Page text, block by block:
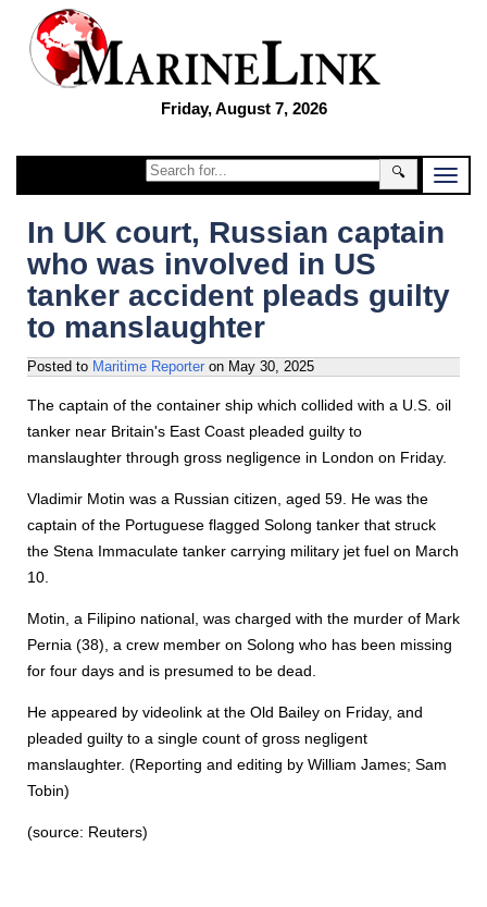
Friday, August 7, 2026
🔍
In UK court, Russian captain
who was involved in US
tanker accident pleads guilty
to manslaughter
Posted to Maritime Reporter on May 30, 2025
The captain of the container ship which collided with a U.S. oil
tanker near Britain's East Coast pleaded guilty to
manslaughter through gross negligence in London on Friday.
Vladimir Motin was a Russian citizen, aged 59. He was the
captain of the Portuguese flagged Solong tanker that struck
the Stena Immaculate tanker carrying military jet fuel on March
10.
Motin, a Filipino national, was charged with the murder of Mark
Pernia (38), a crew member on Solong who has been missing
for four days and is presumed to be dead.
He appeared by videolink at the Old Bailey on Friday, and
pleaded guilty to a single count of gross negligent
manslaughter. (Reporting and editing by William James; Sam
Tobin)
(source: Reuters)